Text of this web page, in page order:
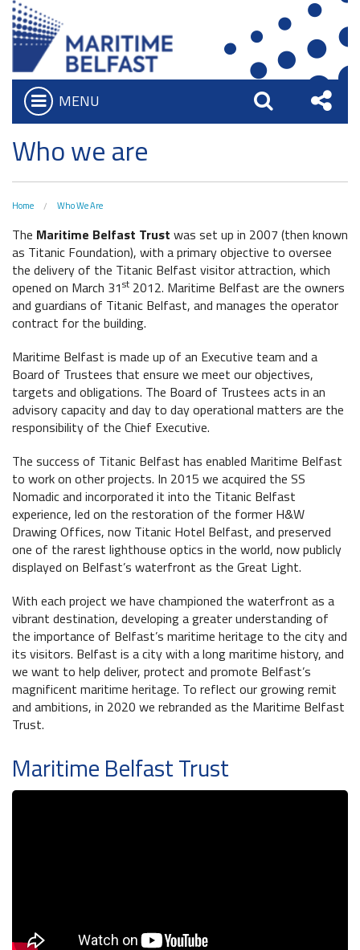
MENU
this
Search
Who we are
What We Do
Executive Team
Charitable Objectives
Iconic Waterfront
Belfast Historic Waterfront
Waterfront Task Group
The Maritime Mile
Queens Quay Kiosk
Heritage Preservation
Maritime Belfast Story Plan
Titanic Belfast
SS Nomadic
The Great Light
The H&W Drawing Offices
Hamilton Dock & Caisson Gate
Collections
Artefacts in the Drawing Offices
The Dr Simpson letter
Steam Cranes
SoundYard
News & Resources
Local Engagement
Research and Resources
Educational Resources
Media Highlights
Don't Miss
Queens Quay Kiosk
Who we are
Home Who We Are
The Maritime Belfast Trust was set up in 2007 (then known
as Titanic Foundation), with a primary objective to oversee
the delivery of the Titanic Belfast visitor attraction, which
opened on March 31st 2012. Maritime Belfast are the owners
and guardians of Titanic Belfast, and manages the operator
contract for the building.
Maritime Belfast is made up of an Executive team and a
Board of Trustees that ensure we meet our objectives,
targets and obligations. The Board of Trustees acts in an
advisory capacity and day to day operational matters are the
responsibility of the Chief Executive.
The success of Titanic Belfast has enabled Maritime Belfast
to work on other projects. In 2015 we acquired the SS
Nomadic and incorporated it into the Titanic Belfast
experience, led on the restoration of the former H&W
Drawing Offices, now Titanic Hotel Belfast, and preserved
one of the rarest lighthouse optics in the world, now publicly
displayed on Belfast’s waterfront as the Great Light.
With each project we have championed the waterfront as a
vibrant destination, developing a greater understanding of
the importance of Belfast’s maritime heritage to the city and
its visitors. Belfast is a city with a long maritime history, and
we want to help deliver, protect and promote Belfast’s
magnificent maritime heritage. To reflect our growing remit
and ambitions, in 2020 we rebranded as the Maritime Belfast
Trust.
Maritime Belfast Trust